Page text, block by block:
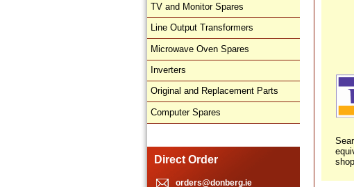
TV and Monitor Spares
Line Output Transformers
Microwave Oven Spares
Inverters
Original and Replacement Parts
Computer Spares
Direct Order
orders@donberg.ie